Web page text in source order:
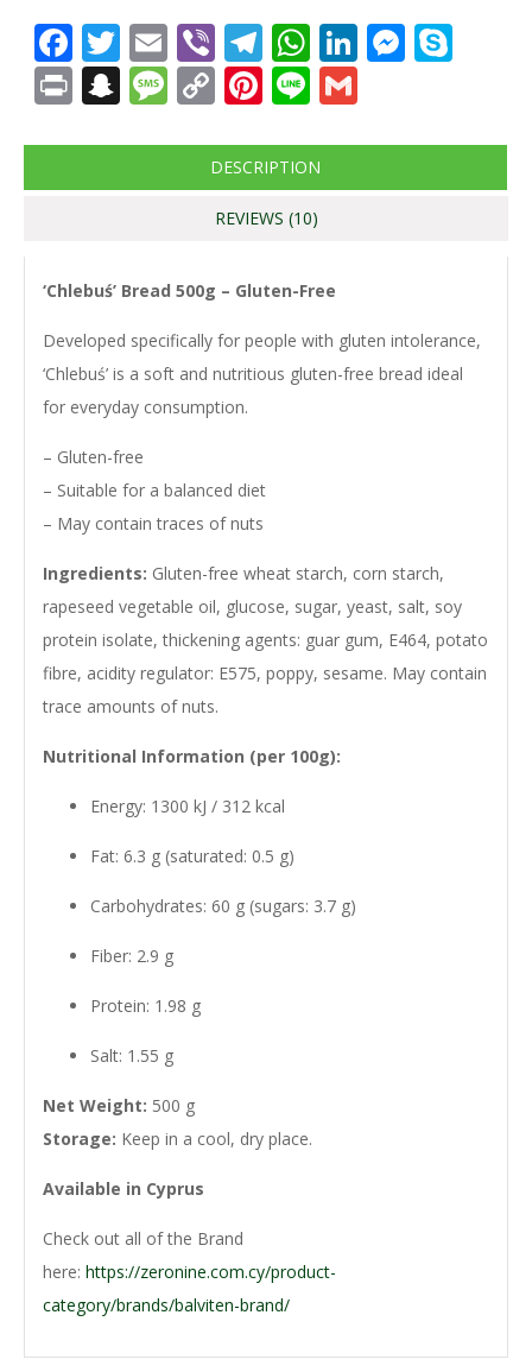
Facebook
Twitter
EmailViberTelegram
WhatsApp
LinkedIn
PrintSnapchat
Message
CopyPinterest
Line
DESCRIPTION
REVIEWS (10)
‘Chlebuś’ Bread 500g – Gluten-Free
Developed specifically for people with gluten intolerance,
‘Chlebuś’ is a soft and nutritious gluten-free bread ideal
for everyday consumption.
– Gluten-free
– Suitable for a balanced diet
– May contain traces of nuts
Ingredients: Gluten-free wheat starch, corn starch,
rapeseed vegetable oil, glucose, sugar, yeast, salt, soy
protein isolate, thickening agents: guar gum, E464, potato
fibre, acidity regulator: E575, poppy, sesame. May contain
trace amounts of nuts.
Nutritional Information (per 100g):
Energy: 1300 kJ / 312 kcal
Fat: 6.3 g (saturated: 0.5 g)
Carbohydrates: 60 g (sugars: 3.7 g)
Fiber: 2.9 g
Protein: 1.98 g
Salt: 1.55 g
Net Weight: 500 g
Storage: Keep in a cool, dry place.
Available in Cyprus
Check out all of the Brand
here: https://zeronine.com.cy/product-
category/brands/balviten-brand/